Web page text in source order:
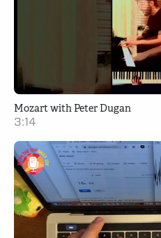
Mozart with Peter Dugan
3:14